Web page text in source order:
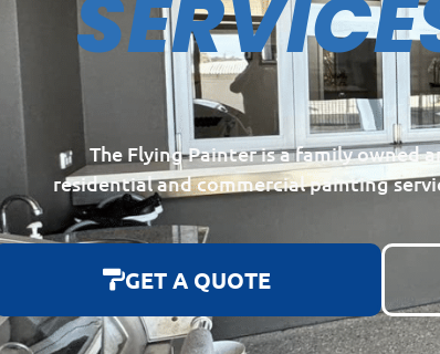
The Flying Painter is a family owned
residential and commercial painting
GET A QUOTE